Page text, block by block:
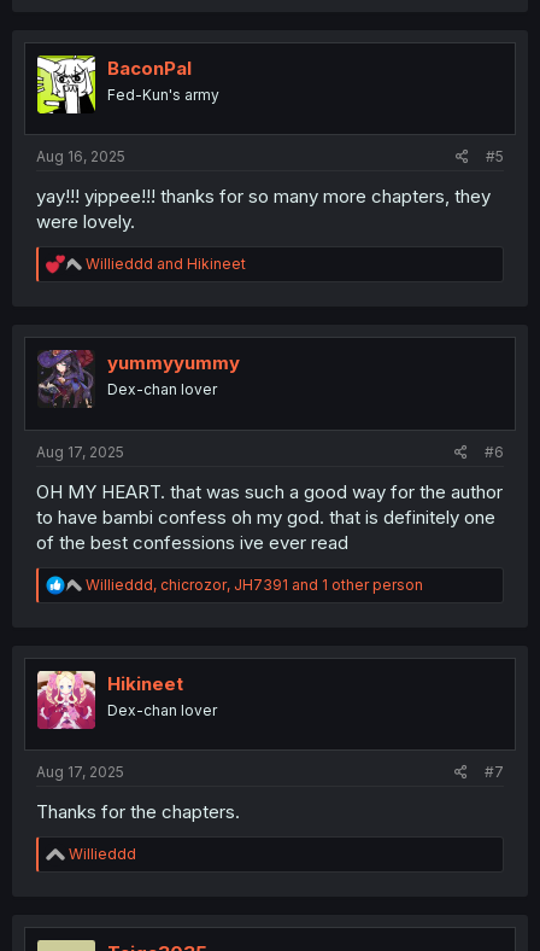
t
i
o
BaconPal
Fed-Kun's army
Aug 16, 2025 #5
yay!!! yippee!!! thanks for so many more chapters, they
were lovely.
R
e
t
i
o
n
Willieddd and Hikineet
yummyyummy
Dex-chan lover
Aug 17, 2025 #6
OH MY HEART. that was such a good way for the author
to have bambi confess oh my god. that is definitely one
of the best confessions ive ever read
R
e
t
i
o
n
Willieddd, chicrozor, JH7391 and 1 other person
Hikineet
Dex-chan lover
Aug 17, 2025 #7
Thanks for the chapters.
R
e
t
Willieddd